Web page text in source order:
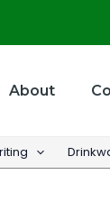
About